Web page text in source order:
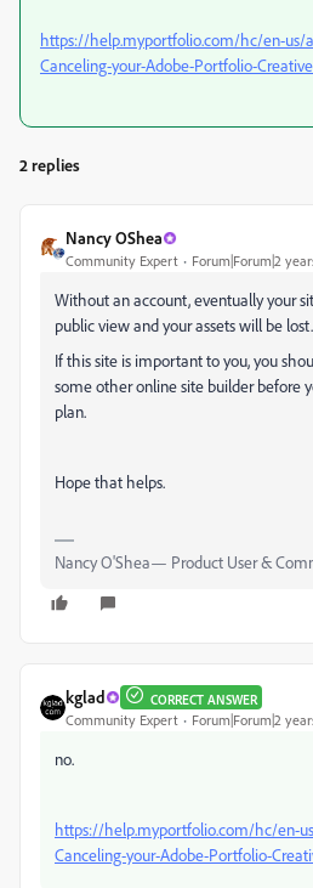
https://help.myportfolio.com/hc/en-us/
Canceling-your-Adobe-Portfolio-
2 replies
Nancy OShea
Community Expert Forum|Forum|2
Without an account, eventually your
public view and your assets will be lost.
If this site is important to you, you
some other online site builder before
plan.
Hope that helps.
Nancy O'Shea— Product User &
kglad CORRECT ANSWER
Community Expert Forum|Forum|2
no.
https://help.myportfolio.com/hc/en-
Canceling-your-Adobe-Portfolio-